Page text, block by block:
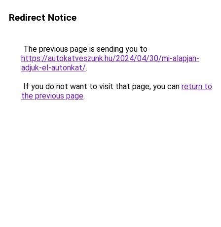
Redirect Notice
The previous page is sending you to
https://autokatveszunk.hu/2024/04/30/mi-alapjan-
adjuk-el-autonkat/.
If you do not want to visit that page, you can return to
the previous page.